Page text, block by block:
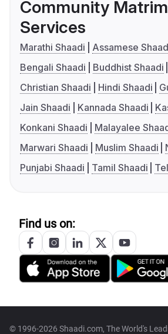
Community
Services
Marathi Shaadi
Assamese
Bengali Shaadi
Buddhist Shaadi
Christian Shaadi
Hindi Shaadi
Jain Shaadi
Kannada Shaadi
Konkani Shaadi
Malayalee
Marwari Shaadi
Muslim Shaadi
Punjabi Shaadi
Tamil Shaadi
Find us on:
© 1996-2026 Shaadi.com, The World's